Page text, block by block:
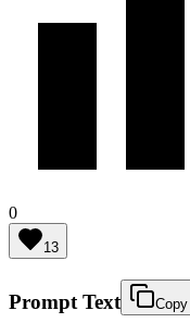
0
13
Prompt Text Copy